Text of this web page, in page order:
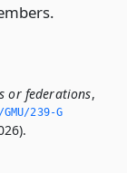
or federations,
239-G